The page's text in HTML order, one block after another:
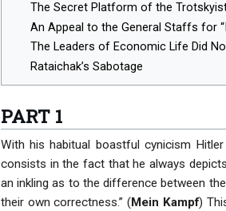
The Secret Platform of the
An Appeal to the General Staffs for
The Leaders of Economic Life Did
Rataichak’s Sabotage
PART 1
With his habitual boastful cynicism
consists in the fact that he always
an inkling as to the difference between
their own correctness.” (Mein Kampf)